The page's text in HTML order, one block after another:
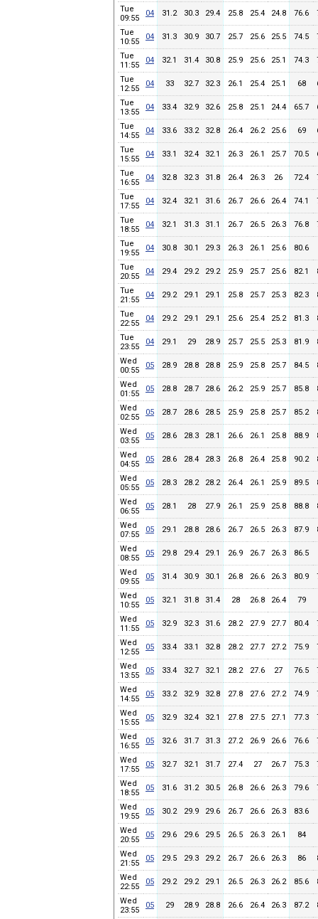
Tue
09:55
04 31.2 30.3 29.4 25.8 25.4 24.8 76.6
Tue
10:55
04 31.3 30.9 30.7 25.7 25.6 25.5 74.5
Tue
11:55
04 32.1 31.4 30.8 25.9 25.6 25.1 74.3
Tue
12:55
04 33 32.7 32.3 26.1 25.4 25.1 68
Tue
13:55
04 33.4 32.9 32.6 25.8 25.1 24.4 65.7
Tue
14:55
04 33.6 33.2 32.8 26.4 26.2 25.6 69
Tue
15:55
04 33.1 32.4 32.1 26.3 26.1 25.7 70.5
Tue
16:55
04 32.8 32.3 31.8 26.4 26.3 26 72.4
Tue
17:55
04 32.4 32.1 31.6 26.7 26.6 26.4 74.1
Tue
18:55
04 32.1 31.3 31.1 26.7 26.5 26.3 76.8
Tue
19:55
04 30.8 30.1 29.3 26.3 26.1 25.6 80.6
Tue
20:55
04 29.4 29.2 29.2 25.9 25.7 25.6 82.1
Tue
21:55
04 29.2 29.1 29.1 25.8 25.7 25.3 82.3
Tue
22:55
04 29.2 29.1 29.1 25.6 25.4 25.2 81.3
Tue
23:55
04 29.1 29 28.9 25.7 25.5 25.3 81.9
Wed
00:55
05 28.9 28.8 28.8 25.9 25.8 25.7 84.5
Wed
01:55
05 28.8 28.7 28.6 26.2 25.9 25.7 85.8
Wed
02:55
05 28.7 28.6 28.5 25.9 25.8 25.7 85.2
Wed
03:55
05 28.6 28.3 28.1 26.6 26.1 25.8 88.9
Wed
04:55
05 28.6 28.4 28.3 26.8 26.4 25.8 90.2
Wed
05:55
05 28.3 28.2 28.2 26.4 26.1 25.9 89.5
Wed
06:55
05 28.1 28 27.9 26.1 25.9 25.8 88.8
Wed
07:55
05 29.1 28.8 28.6 26.7 26.5 26.3 87.9
Wed
08:55
05 29.8 29.4 29.1 26.9 26.7 26.3 86.5
Wed
09:55
05 31.4 30.9 30.1 26.8 26.6 26.3 80.9
Wed
10:55
05 32.1 31.8 31.4 28 26.8 26.4 79
Wed
11:55
05 32.9 32.3 31.6 28.2 27.9 27.7 80.4
Wed
12:55
05 33.4 33.1 32.8 28.2 27.7 27.2 75.9
Wed
13:55
05 33.4 32.7 32.1 28.2 27.6 27 76.5
Wed
14:55
05 33.2 32.9 32.8 27.8 27.6 27.2 74.9
Wed
15:55
05 32.9 32.4 32.1 27.8 27.5 27.1 77.3
Wed
16:55
05 32.6 31.7 31.3 27.2 26.9 26.6 76.6
Wed
17:55
05 32.7 32.1 31.7 27.4 27 26.7 75.3
Wed
18:55
05 31.6 31.2 30.5 26.8 26.6 26.3 79.6
Wed
19:55
05 30.2 29.9 29.6 26.7 26.6 26.3 83.6
Wed
20:55
05 29.6 29.6 29.5 26.5 26.3 26.1 84
Wed
21:55
05 29.5 29.3 29.2 26.7 26.6 26.3 86
Wed
22:55
05 29.2 29.2 29.1 26.5 26.3 26.2 85.6
Wed
23:55
05 29 28.9 28.8 26.6 26.4 26.3 87.2